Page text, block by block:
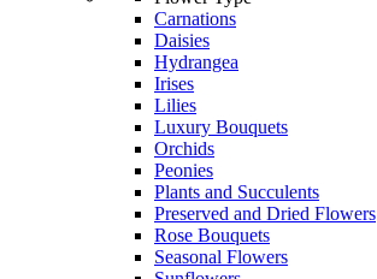
Carnations
Daisies
Hydrangea
Irises
Lilies
Luxury Bouquets
Orchids
Peonies
Plants and Succulents
Preserved and Dried Flowers
Rose Bouquets
Seasonal Flowers